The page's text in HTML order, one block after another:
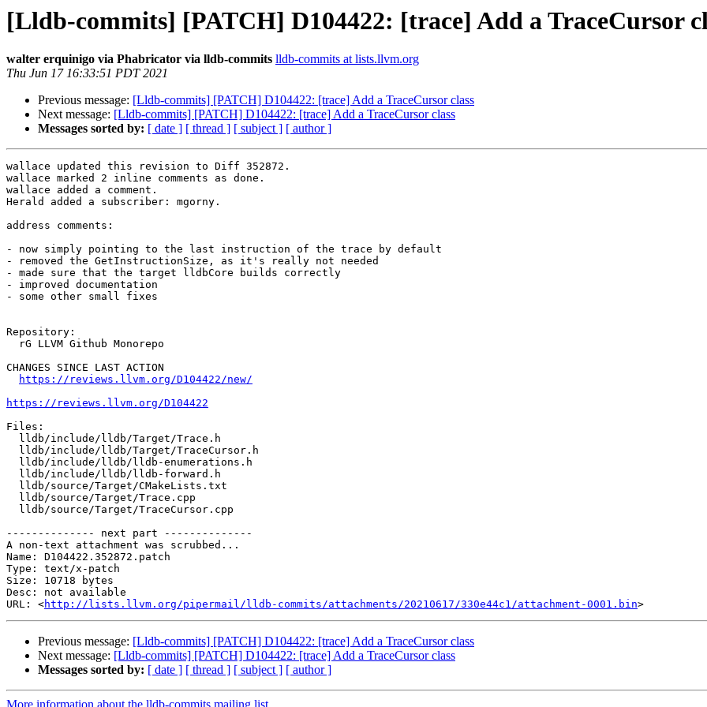
[Lldb-commits] [PATCH] D104422: [trace] Add a TraceCursor
walter erquinigo via Phabricator via lldb-commits lldb-commits at lists.llvm.org
Thu Jun 17 16:33:51 PDT 2021
Previous message: [Lldb-commits] [PATCH] D104422: [trace] Add a TraceCursor class
Next message: [Lldb-commits] [PATCH] D104422: [trace] Add a TraceCursor class
Messages sorted by: [ date ] [ thread ] [ subject ] [ author ]
wallace updated this revision to Diff 352872.
wallace marked 2 inline comments as done.
wallace added a comment.
Herald added a subscriber: mgorny.
address comments:
- now simply pointing to the last instruction of the trace by default
- removed the GetInstructionSize, as it's really not needed
- made sure that the target lldbCore builds correctly
- improved documentation
- some other small fixes
Repository:
CHANGES SINCE LAST ACTION
https://reviews.llvm.org/D104422/new/
https://reviews.llvm.org/D104422
Files:
-------------- next part --------------
A non-text attachment was scrubbed...
Name: D104422.352872.patch
Type: text/x-patch
Size: 10718 bytes
Desc: not available
URL: <http://lists.llvm.org/pipermail/lldb-commits/attachments/20210617/330e44c1/attachment-0001.bin
Previous message: [Lldb-commits] [PATCH] D104422: [trace] Add a TraceCursor class
Next message: [Lldb-commits] [PATCH] D104422: [trace] Add a TraceCursor class
Messages sorted by: [ date ] [ thread ] [ subject ] [ author ]